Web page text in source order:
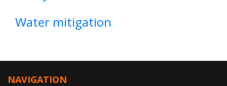
Water mitigation
NAVIGATION